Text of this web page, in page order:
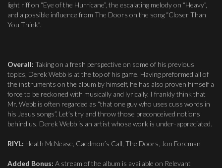
light riff on “Eye of the Hurricane”, the escalating melody on “Heavy”,
and a possible influence from The Doors on the song “Closer Than
You Think”.
Overall: Taking on a fresh perspective on some of his previous
topics, Derek Webb is at the top of his game. Having preformed all of
the instruments on the album by himself, he has also proven himself a
force to be reckoned with musically and lyrically. I frankly think that
Mr. Webb is often regarded as “that one guy who uses cuss words in
his Jesus songs”. Let’s try and throw those preconceived notions
behind us. Derek Webb is an artist whose work is under-appreciated.
RIYL: Heath McNease, Caedmon’s Call, The Doors, Jon Foreman
Added Bonus: A stream of the album is available on Relevant